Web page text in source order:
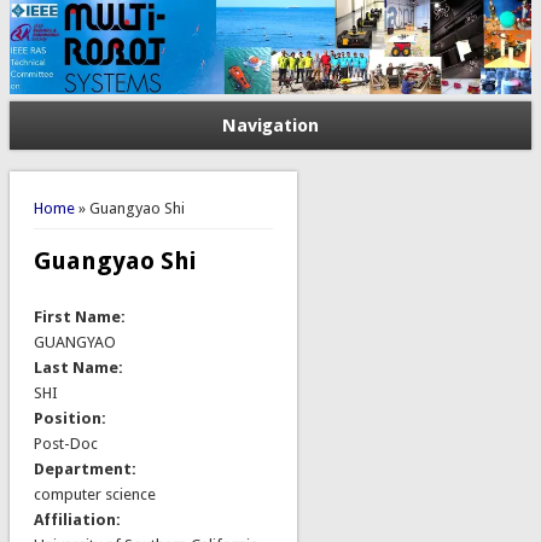
Navigation
You are here
Home» Guangyao Shi
Guangyao Shi
First Name:
GUANGYAO
Last Name:
SHI
Position:
Post-Doc
Department:
computer science
Affiliation: